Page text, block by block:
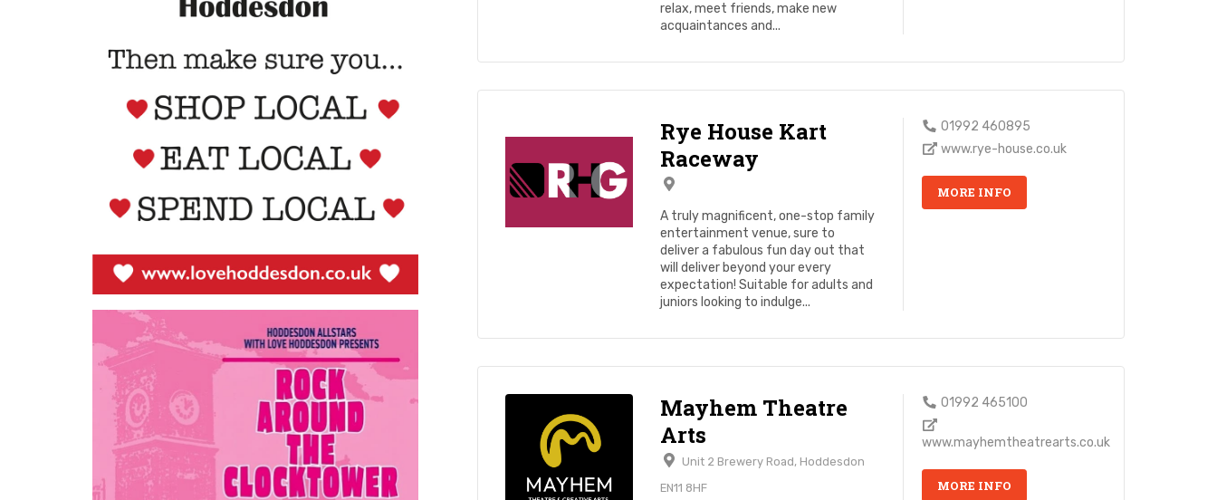
relax, meet friends, make new
acquaintances and...
Rye House Kart
Raceway
A truly magnificent, one-stop family
entertainment venue, sure to
deliver a fabulous fun day out that
will deliver beyond your every
expectation! Suitable for adults and
juniors looking to indulge...
01992 460895
www.rye-house.co.uk
MORE INFO
Mayhem Theatre
Arts
Unit 2 Brewery Road, Hoddesdon
EN11 8HF
01992 465100
www.mayhemtheatrearts.co.uk
MORE INFO